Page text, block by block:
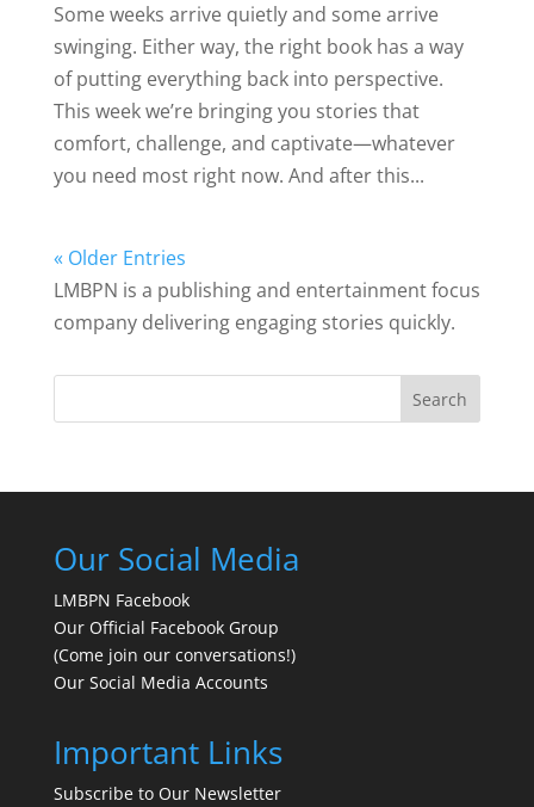
Some weeks arrive quietly and some arrive
swinging. Either way, the right book has a way
of putting everything back into perspective.
This week we’re bringing you stories that
comfort, challenge, and captivate—whatever
you need most right now. And after this...
« Older Entries
LMBPN is a publishing and entertainment focus
company delivering engaging stories quickly.
Search
Our Social Media
LMBPN Facebook
Our Official Facebook Group
(Come join our conversations!)
Our Social Media Accounts
Important Links
Subscribe to Our Newsletter